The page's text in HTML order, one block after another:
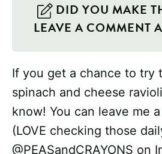
DID YOU MAKE
LEAVE A COMMENT
If you get a chance to try
spinach and cheese
know! You can leave me
(LOVE checking those
@PEASandCRAYONS on